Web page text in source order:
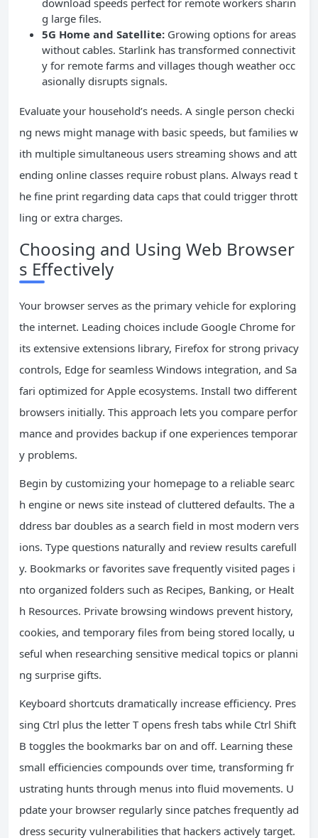
download speeds perfect for remote workers sharin
g large files.
5G Home and Satellite: Growing options for areas
without cables. Starlink has transformed connectivit
y for remote farms and villages though weather occ
asionally disrupts signals.
Evaluate your household’s needs. A single person checki
ng news might manage with basic speeds, but families w
ith multiple simultaneous users streaming shows and att
ending online classes require robust plans. Always read t
he fine print regarding data caps that could trigger thrott
ling or extra charges.
Choosing and Using Web Browser
s Effectively
Your browser serves as the primary vehicle for exploring
the internet. Leading choices include Google Chrome for
its extensive extensions library, Firefox for strong privacy
controls, Edge for seamless Windows integration, and Sa
fari optimized for Apple ecosystems. Install two different
browsers initially. This approach lets you compare perfor
mance and provides backup if one experiences temporar
y problems.
Begin by customizing your homepage to a reliable searc
h engine or news site instead of cluttered defaults. The a
ddress bar doubles as a search field in most modern vers
ions. Type questions naturally and review results carefull
y. Bookmarks or favorites save frequently visited pages i
nto organized folders such as Recipes, Banking, or Healt
h Resources. Private browsing windows prevent history,
cookies, and temporary files from being stored locally, u
seful when researching sensitive medical topics or planni
ng surprise gifts.
Keyboard shortcuts dramatically increase efficiency. Pres
sing Ctrl plus the letter T opens fresh tabs while Ctrl Shift
B toggles the bookmarks bar on and off. Learning these
small efficiencies compounds over time, transforming fr
ustrating hunts through menus into fluid movements. U
pdate your browser regularly since patches frequently ad
dress security vulnerabilities that hackers actively target.